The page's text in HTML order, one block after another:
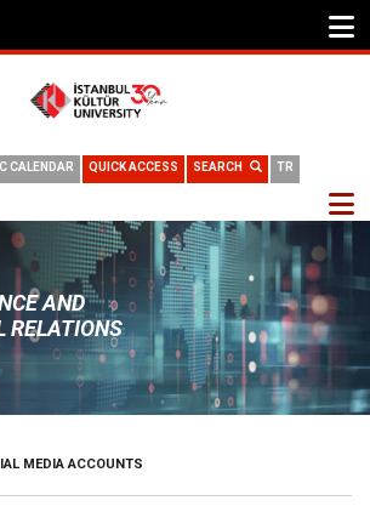
TR
SEARCH
QUICK ACCESS
CALENDAR
AND
RELATIONS
MEDIA ACCOUNTS